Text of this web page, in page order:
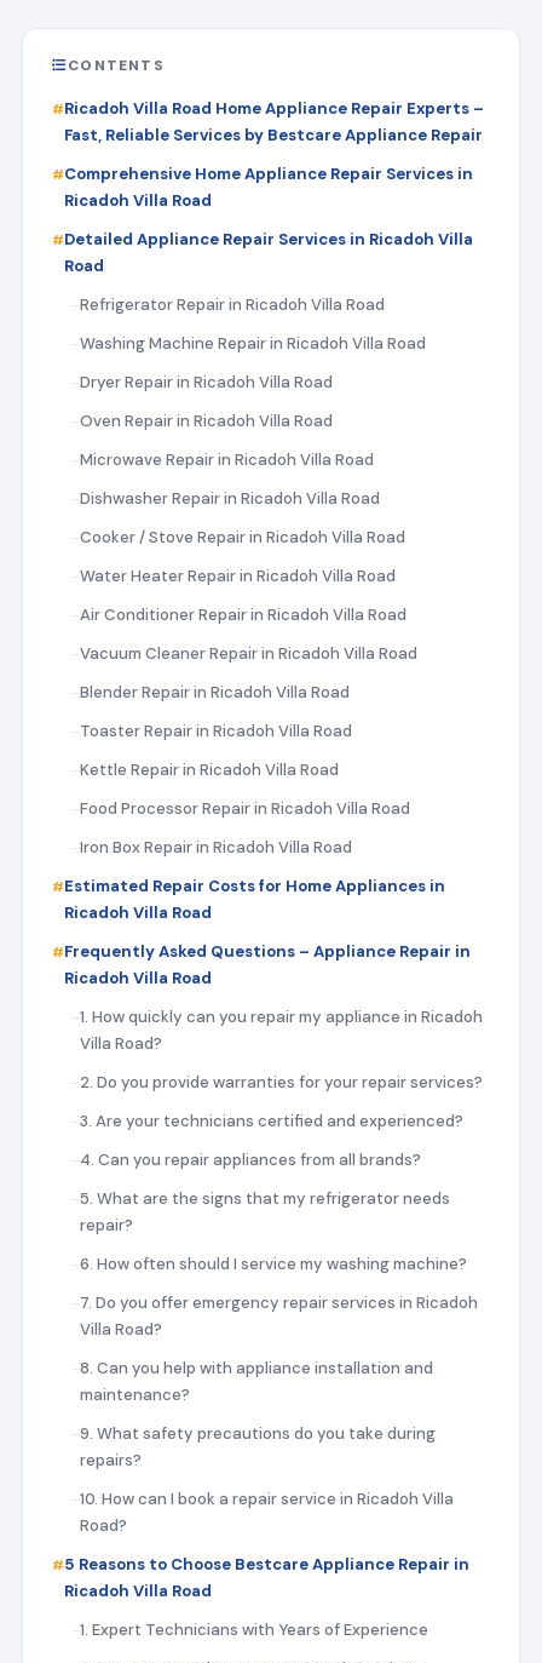
CONTENTS
Ricadoh Villa Road Home Appliance Repair Experts –
Fast, Reliable Services by Bestcare Appliance Repair
Comprehensive Home Appliance Repair Services in
Ricadoh Villa Road
Detailed Appliance Repair Services in Ricadoh Villa
Road
Refrigerator Repair in Ricadoh Villa Road
Washing Machine Repair in Ricadoh Villa Road
Dryer Repair in Ricadoh Villa Road
Oven Repair in Ricadoh Villa Road
Microwave Repair in Ricadoh Villa Road
Dishwasher Repair in Ricadoh Villa Road
Cooker / Stove Repair in Ricadoh Villa Road
Water Heater Repair in Ricadoh Villa Road
Air Conditioner Repair in Ricadoh Villa Road
Vacuum Cleaner Repair in Ricadoh Villa Road
Blender Repair in Ricadoh Villa Road
Toaster Repair in Ricadoh Villa Road
Kettle Repair in Ricadoh Villa Road
Food Processor Repair in Ricadoh Villa Road
Iron Box Repair in Ricadoh Villa Road
Estimated Repair Costs for Home Appliances in
Ricadoh Villa Road
Frequently Asked Questions – Appliance Repair in
Ricadoh Villa Road
1. How quickly can you repair my appliance in Ricadoh
Villa Road?
2. Do you provide warranties for your repair services?
3. Are your technicians certified and experienced?
4. Can you repair appliances from all brands?
5. What are the signs that my refrigerator needs
repair?
6. How often should I service my washing machine?
7. Do you offer emergency repair services in Ricadoh
Villa Road?
8. Can you help with appliance installation and
maintenance?
9. What safety precautions do you take during
repairs?
10. How can I book a repair service in Ricadoh Villa
Road?
5 Reasons to Choose Bestcare Appliance Repair in
Ricadoh Villa Road
1. Expert Technicians with Years of Experience